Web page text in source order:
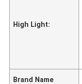
High Light:
Brand Name